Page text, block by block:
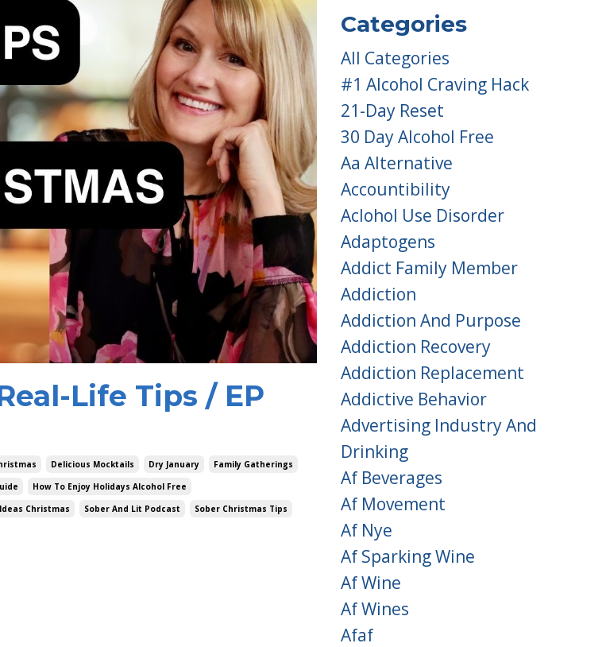
Life Tips / EP
Delicious Mocktails Dry January
Family Gatherings
How To Enjoy Holidays Alcohol Free
Christmas Sober And Lit Podcast
Sober Christmas Tips
Categories
All Categories
#1 Alcohol Craving Hack
21-Day Reset
30 Day Alcohol Free
Aa Alternative
Accountibility
Aclohol Use Disorder
Adaptogens
Addict Family Member
Addiction
Addiction And Purpose
Addiction Recovery
Addiction Replacement
Addictive Behavior
Advertising Industry And
Drinking
Af Beverages
Af Movement
Af Nye
Af Sparking Wine
Af Wine
Af Wines
Afaf